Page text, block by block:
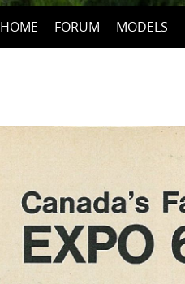
HOME FORUM MODELS